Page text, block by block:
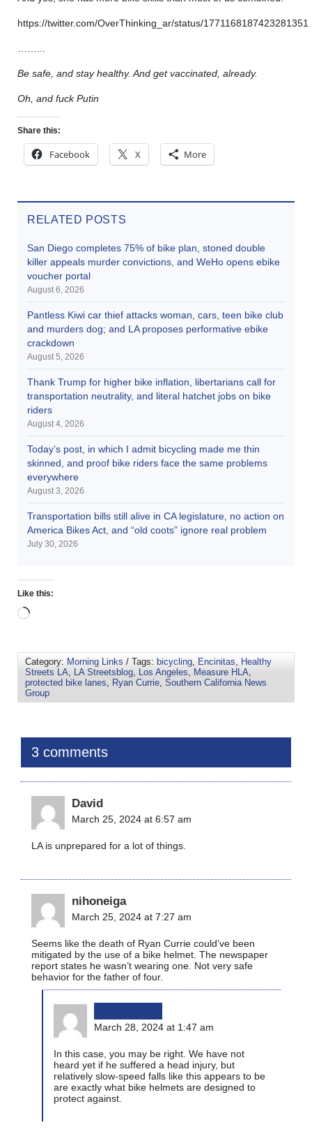
https://twitter.com/OverThinking_ar/status/1771168187423281351
Be safe, and stay healthy. And get vaccinated, already.
Oh, and fuck Putin
Share this:
Facebook X More
RELATED POSTS
San Diego completes 75% of bike plan, stoned double
killer appeals murder convictions, and WeHo opens ebike
voucher portal
August 6, 2026
Pantless Kiwi car thief attacks woman, cars, teen bike club
and murders dog; and LA proposes performative ebike
crackdown
August 5, 2026
Thank Trump for higher bike inflation, libertarians call for
transportation neutrality, and literal hatchet jobs on bike
riders
August 4, 2026
Today’s post, in which I admit bicycling made me thin
skinned, and proof bike riders face the same problems
everywhere
August 3, 2026
Transportation bills still alive in CA legislature, no action on
America Bikes Act, and “old coots” ignore real problem
July 30, 2026
Like this:
Category: Morning Links / Tags: bicycling Encinitas
Healthy
Streets LA
LA Streetsblog Los Angeles Measure HLA
protected bike lanes
Ryan Currie Southern California News
Group
3 comments
David
March 25, 2024 at 6:57 am
LA is unprepared for a lot of things.
nihoneiga
March 25, 2024 at 7:27 am
Seems like the death of Ryan Currie could’ve been
mitigated by the use of a bike helmet. The newspaper
report states he wasn’t wearing one. Not very safe
behavior for the father of four.
March 28, 2024 at 1:47 am
In this case, you may be right. We have not
heard yet if he suffered a head injury, but
relatively slow-speed falls like this appears to be
are exactly what bike helmets are designed to
protect against.